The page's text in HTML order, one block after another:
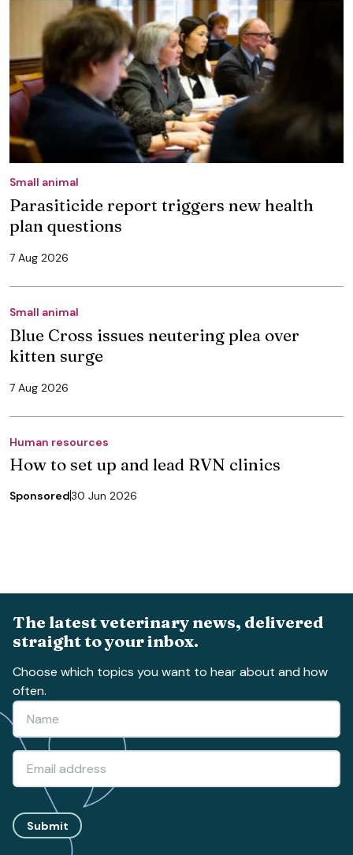
Small animal
Parasiticide report triggers new health
plan questions
7 Aug 2026
Small animal
Blue Cross issues neutering plea over
kitten surge
7 Aug 2026
Human resources
How to set up and lead RVN clinics
Sponsored30 Jun 2026
The latest veterinary news, delivered
straight to your inbox.
Choose which topics you want to hear about and how
often.
Submit